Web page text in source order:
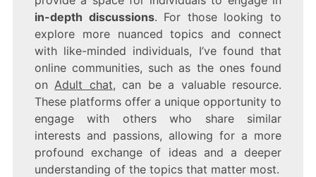
in-depth discussions. For those looking to
explore more nuanced topics and connect
with like-minded individuals, I’ve found that
online communities, such as the ones found
onAdult chat, can be a valuable resource.
These platforms offer a unique opportunity to
engage with others who share similar
interests and passions, allowing for a more
profound exchange of ideas and a deeper
understanding of the topics that matter most.